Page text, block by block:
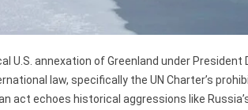
U.S. annexation of Greenland under
law, specifically the UN Charter’s
act echoes historical aggressions like